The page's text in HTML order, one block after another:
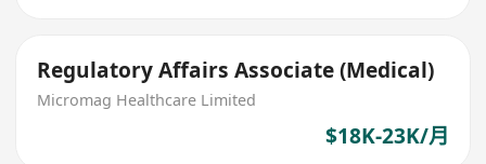
Regulatory Affairs Associate (Medical)
Micromag Healthcare Limited
$18K-23K/月